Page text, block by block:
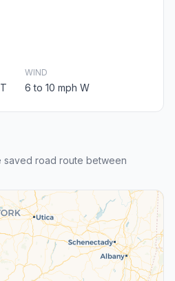
WIND
6 to 10 mph W
saved road route between